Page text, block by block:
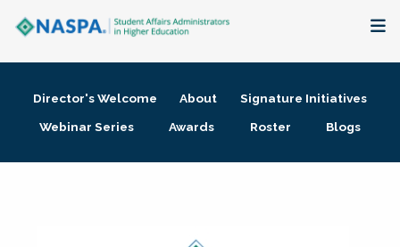
Membership + Communities
Director's Welcome About
Signature Initiatives
Webinar Series
Awards Roster Blogs